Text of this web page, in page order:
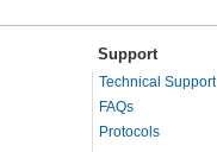
Support
Technical Support
FAQs
Protocols